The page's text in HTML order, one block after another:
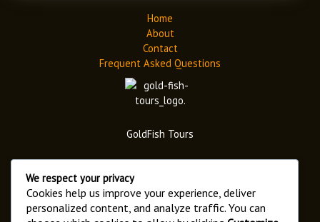
Home
About
Contact
Frequent Asked Questions
GoldFish Tours
We respect your privacy
Cookies help us improve your experience, deliver
personalized content, and analyze traffic. You can